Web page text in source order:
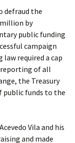
defraud the
by
public funding
campaign
required a cap
reporting of all
the Treasury
public funds to the
Vila and his
and made